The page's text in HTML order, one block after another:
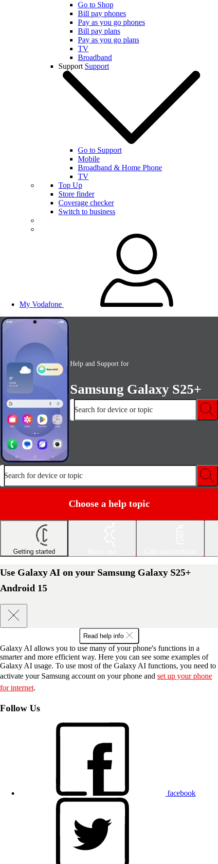
Go to Shop
Bill pay phones
Pay as you go phones
Bill pay plans
Pay as you go plans
TV
Broadband
Support Support
Go to Support
Mobile
Broadband & Home Phone
TV
Top Up
Store finder
Coverage checker
Switch to business
My Vodafone
Help and Support for
Samsung Galaxy S25+
Search for device or topic
Search for device or topic
Choose a help topic
Getting started
Use Galaxy AI on your Samsung Galaxy S25+
Android 15
Read help info
Galaxy AI allows you to use many of your phone's functions in a
smarter and more efficient way. Here you can see some examples of
Galaxy AI usage. To use most of the Galaxy AI functions, you need to
activate your Samsung account on your phone and set up your phone
for internet.
Follow Us
facebook